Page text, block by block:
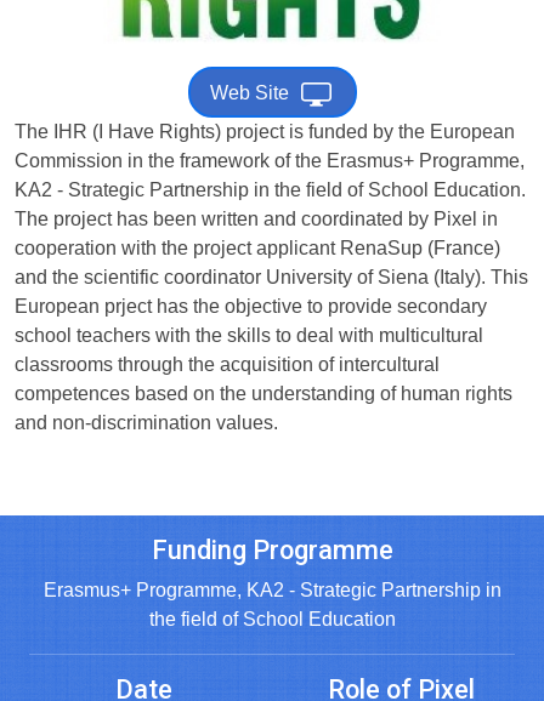
Web Site
The IHR (I Have Rights) project is funded by the European
Commission in the framework of the Erasmus+ Programme,
KA2 - Strategic Partnership in the field of School Education.
The project has been written and coordinated by Pixel in
cooperation with the project applicant RenaSup (France)
and the scientific coordinator University of Siena (Italy). This
European prject has the objective to provide secondary
school teachers with the skills to deal with multicultural
classrooms through the acquisition of intercultural
competences based on the understanding of human rights
and non-discrimination values.
Funding Programme
Erasmus+ Programme, KA2 - Strategic Partnership in
the field of School Education
Date Role of Pixel